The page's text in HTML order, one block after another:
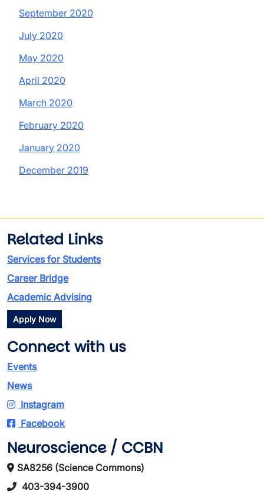
September 2020
July 2020
May 2020
April 2020
March 2020
February 2020
January 2020
December 2019
Related Links
Services for Students
Career Bridge
Academic Advising
Apply Now
Connect with us
Events
News
Instagram
Facebook
Neuroscience / CCBN
SA8256 (Science Commons)
403-394-3900